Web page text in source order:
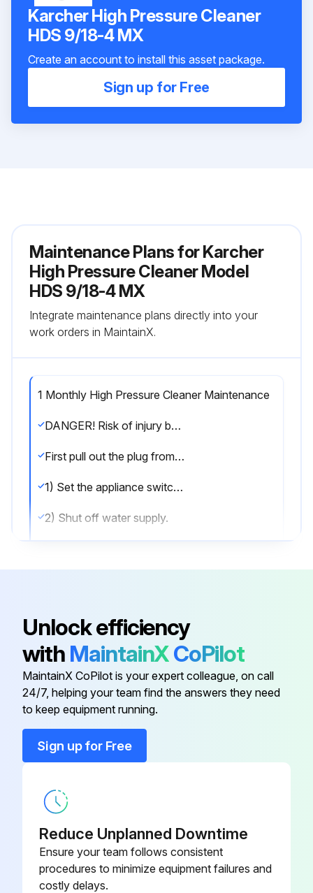
Karcher High Pressure Cleaner
HDS 9/18-4 MX
Create an account to install this asset package.
Sign up for Free
Maintenance Plans for Karcher
High Pressure Cleaner Model
HDS 9/18-4 MX
Integrate maintenance plans directly into your
work orders in MaintainX.
1 Monthly High Pressure Cleaner Maintenance
DANGER! Risk of injury by inadvertent startup of appliance and electrical shock.
First pull out the plug from the mains before carrying out any tasks on the machine.
1) Set the appliance switch to "0/OFF“.
2) Shut off water supply.
7) Lock the trigger gun.
First pull out the plug from the mains before carrying out any tasks on the machine.
1) Set the appliance switch to "0/OFF“.
Unlock efficiency
with MaintainXCoPilot
MaintainX CoPilot is your expert colleague, on call
24/7, helping your team find the answers they need
to keep equipment running.
Sign up for Free
Reduce Unplanned Downtime
Ensure your team follows consistent
procedures to minimize equipment failures and
costly delays.